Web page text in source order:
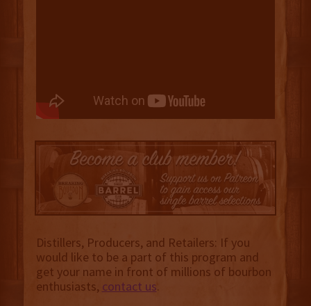
Distillers, Producers, and Retailers: If you
would like to be a part of this program and
get your name in front of millions of bourbon
enthusiasts, contact us.